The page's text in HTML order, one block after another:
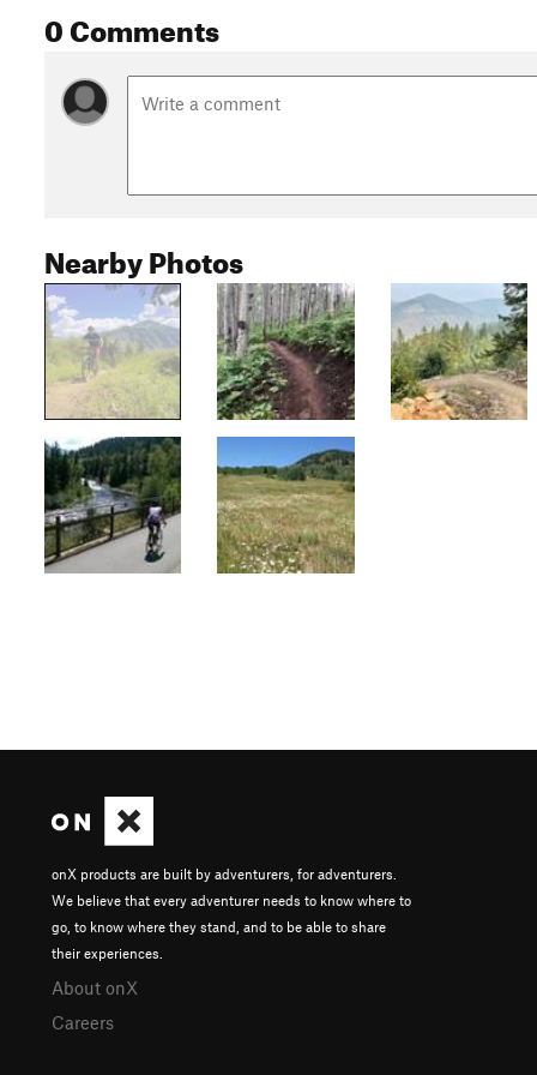
0 Comments
Nearby Photos
onX products are built by adventurers, for adventurers.
We believe that every adventurer needs to know where to
go, to know where they stand, and to be able to share
their experiences.
About onX
Careers